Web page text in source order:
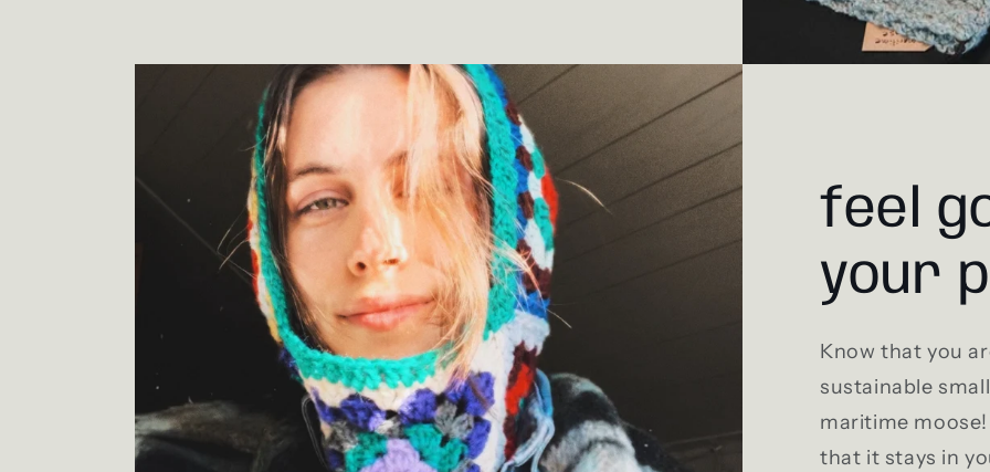
feel
your
Know that you
sustainable
maritime
that it stays in